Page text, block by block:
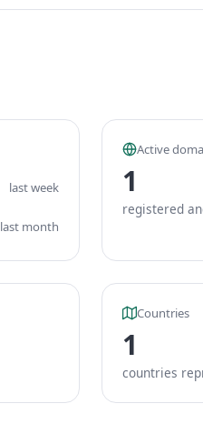
last week
last month
Active
1
registered
Countries
1
countries